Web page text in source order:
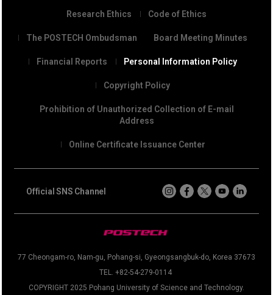
Research Ethics Code of Ethics
The POSTECH Ombudsman Board Meeting Minutes
Financial Reports Personal Information Policy
Copyright Policy
Prohibition of Unauthorized Collection of E-mail
Address
Online Certificate Issuance Center
77 Cheongam-ro, Nam-gu, Pohang-si, Gyeongsangbuk-do, Korea 37673
TEL. +82-54-279-0114
COPYRIGHT 2025 Pohang University of Science and Technology.
Official SNS Channel